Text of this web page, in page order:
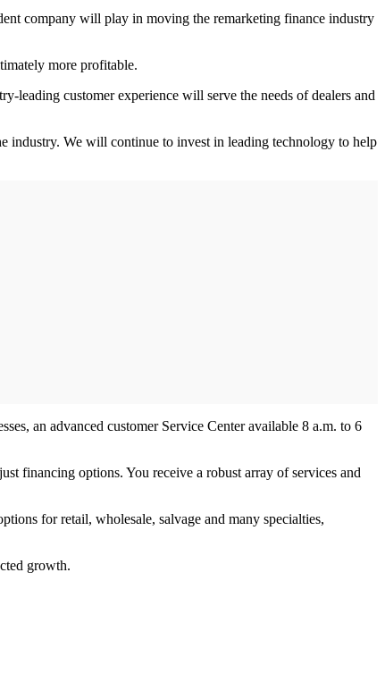
company will play in moving the remarketing finance industry
more profitable.
leading customer experience will serve the needs of dealers and
industry. We will continue to invest in leading technology to help
an advanced customer Service Center available 8 a.m. to 6
financing options. You receive a robust array of services and
for retail, wholesale, salvage and many specialties,
growth.